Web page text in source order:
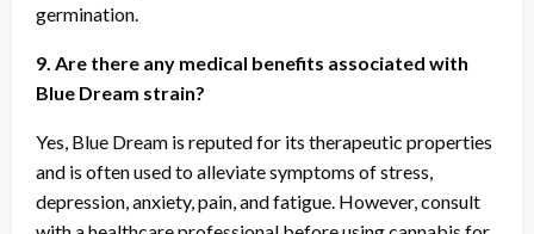
germination.
9. Are there any medical benefits associated with
Blue Dream strain?
Yes, Blue Dream is reputed for its therapeutic properties
and is often used to alleviate symptoms of stress,
depression, anxiety, pain, and fatigue. However, consult